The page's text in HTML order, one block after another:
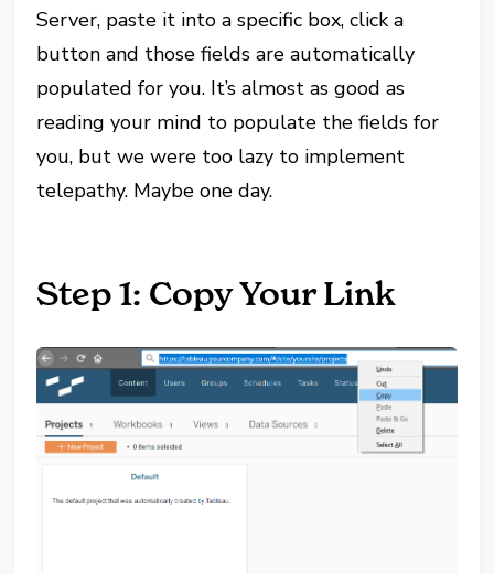
Server, paste it into a specific box, click a
button and those fields are automatically
populated for you. It’s almost as good as
reading your mind to populate the fields for
you, but we were too lazy to implement
telepathy. Maybe one day.
Step 1: Copy Your Link